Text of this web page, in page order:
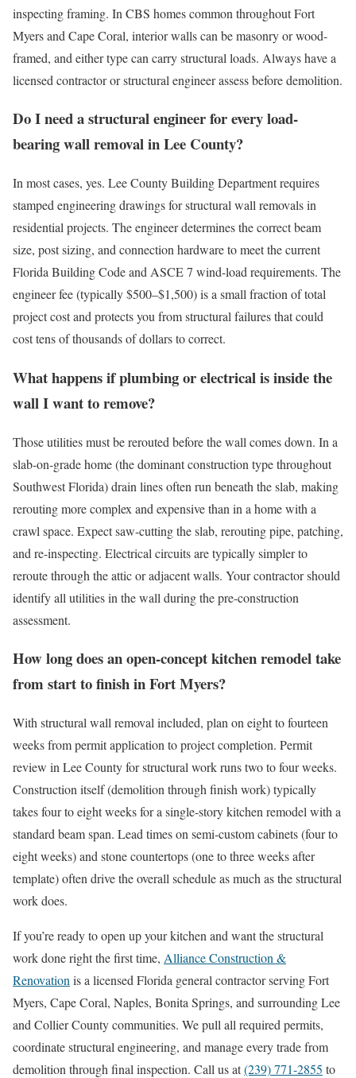
inspecting framing. In CBS homes common throughout Fort
Myers and Cape Coral, interior walls can be masonry or wood-
framed, and either type can carry structural loads. Always have a
licensed contractor or structural engineer assess before demolition.
Do I need a structural engineer for every load-
bearing wall removal in Lee County?
In most cases, yes. Lee County Building Department requires
stamped engineering drawings for structural wall removals in
residential projects. The engineer determines the correct beam
size, post sizing, and connection hardware to meet the current
Florida Building Code and ASCE 7 wind-load requirements. The
engineer fee (typically $500–$1,500) is a small fraction of total
project cost and protects you from structural failures that could
cost tens of thousands of dollars to correct.
What happens if plumbing or electrical is inside the
wall I want to remove?
Those utilities must be rerouted before the wall comes down. In a
slab-on-grade home (the dominant construction type throughout
Southwest Florida) drain lines often run beneath the slab, making
rerouting more complex and expensive than in a home with a
crawl space. Expect saw-cutting the slab, rerouting pipe, patching,
and re-inspecting. Electrical circuits are typically simpler to
reroute through the attic or adjacent walls. Your contractor should
identify all utilities in the wall during the pre-construction
assessment.
How long does an open-concept kitchen remodel take
from start to finish in Fort Myers?
With structural wall removal included, plan on eight to fourteen
weeks from permit application to project completion. Permit
review in Lee County for structural work runs two to four weeks.
Construction itself (demolition through finish work) typically
takes four to eight weeks for a single-story kitchen remodel with a
standard beam span. Lead times on semi-custom cabinets (four to
eight weeks) and stone countertops (one to three weeks after
template) often drive the overall schedule as much as the structural
work does.
If you’re ready to open up your kitchen and want the structural
work done right the first time, Alliance Construction &
Renovation is a licensed Florida general contractor serving Fort
Myers, Cape Coral, Naples, Bonita Springs, and surrounding Lee
and Collier County communities. We pull all required permits,
coordinate structural engineering, and manage every trade from
demolition through final inspection. Call us at(239) 771-2855 to